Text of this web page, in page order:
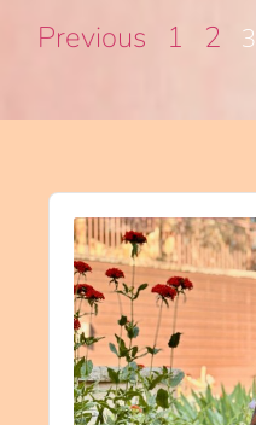
Previous 1 2 3
Audio
Player